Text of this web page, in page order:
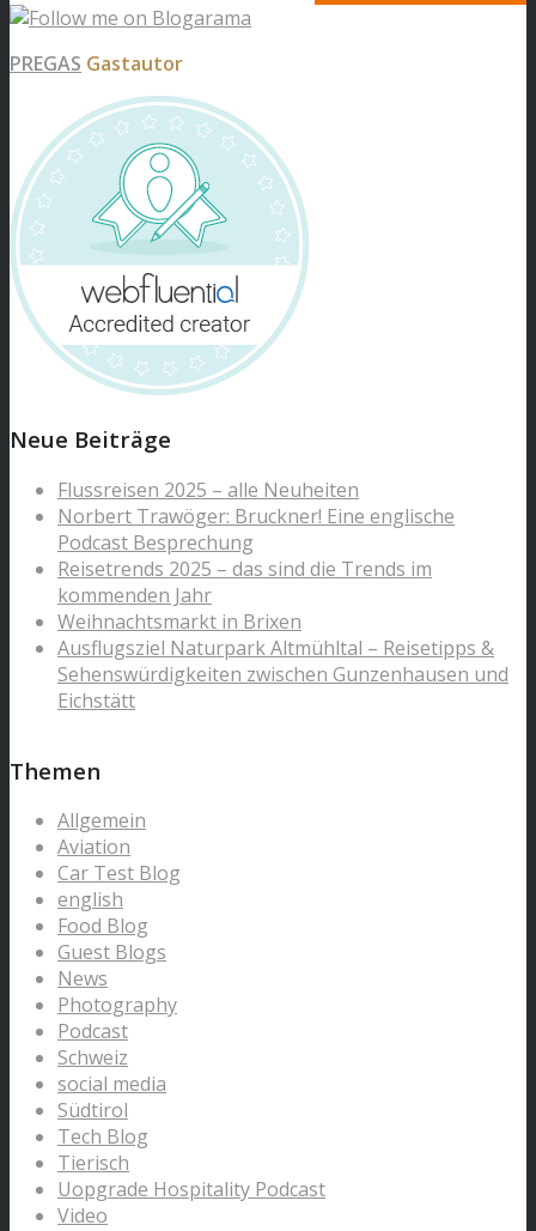
PREGAS Gastautor
Neue Beiträge
Flussreisen 2025 – alle Neuheiten
Norbert Trawöger: Bruckner! Eine englische
Podcast Besprechung
Reisetrends 2025 – das sind die Trends im
kommenden Jahr
Weihnachtsmarkt in Brixen
Ausflugsziel Naturpark Altmühltal – Reisetipps &
Sehenswürdigkeiten zwischen Gunzenhausen und
Eichstätt
Themen
Allgemein
Aviation
Car Test Blog
english
Food Blog
Guest Blogs
News
Photography
Podcast
Schweiz
social media
Südtirol
Tech Blog
Tierisch
Uopgrade Hospitality Podcast
Video